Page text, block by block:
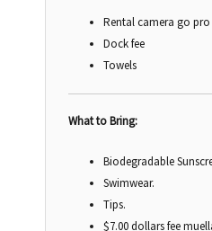
Rental camera go pro
Dock fee
Towels
What to Bring:
Biodegradable
Swimwear.
Tips.
$7.00 dollars fee